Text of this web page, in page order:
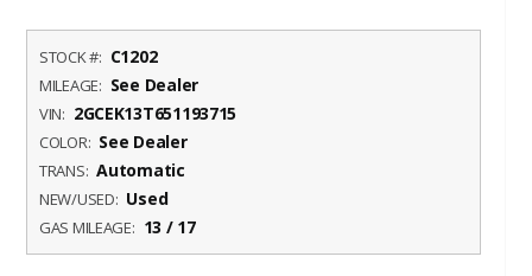
STOCK #: C1202
MILEAGE: See Dealer
VIN: 2GCEK13T651193715
COLOR: See Dealer
TRANS: Automatic
NEW/USED: Used
GAS MILEAGE: 13 / 17